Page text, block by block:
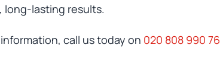
long-lasting results.
call us today on 020 808 990 76